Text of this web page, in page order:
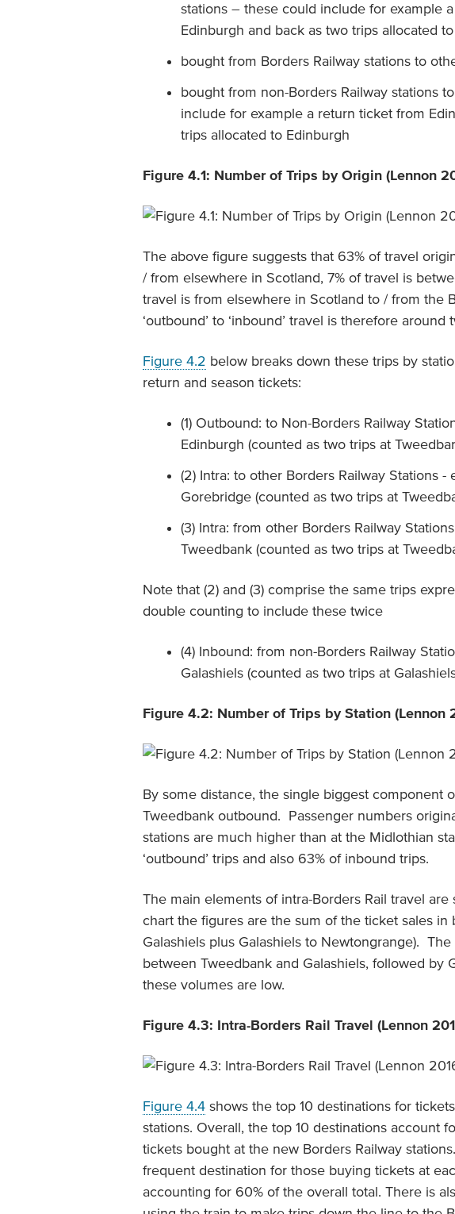
stations – these could include for example
Edinburgh and back as two trips allocated
bought from Borders Railway stations to
bought from non-Borders Railway stations
include for example a return ticket from
trips allocated to Edinburgh
Figure 4.1: Number of Trips by Origin (Lennon
The above figure suggests that 63% of travel
/ from elsewhere in Scotland, 7% of travel is
travel is from elsewhere in Scotland to / from the
‘outbound’ to ‘inbound’ travel is therefore around
Figure 4.2 below breaks down these trips by
return and season tickets:
(1) Outbound: to Non-Borders Railway
Edinburgh (counted as two trips at
(2) Intra: to other Borders Railway Stations
Gorebridge (counted as two trips at
(3) Intra: from other Borders Railway
Tweedbank (counted as two trips at
Note that (2) and (3) comprise the same trips
double counting to include these twice
(4) Inbound: from non-Borders Railway
Galashiels (counted as two trips at
Figure 4.2: Number of Trips by Station (Lennon
By some distance, the single biggest component
Tweedbank outbound. Passenger numbers
stations are much higher than at the Midlothian
‘outbound’ trips and also 63% of inbound trips.
The main elements of intra-Borders Rail travel are
chart the figures are the sum of the ticket sales
Galashiels plus Galashiels to Newtongrange).
between Tweedbank and Galashiels, followed by
these volumes are low.
Figure 4.3: Intra-Borders Rail Travel (Lennon
Figure 4.4 shows the top 10 destinations for
stations. Overall, the top 10 destinations account
tickets bought at the new Borders Railway
frequent destination for those buying tickets at
accounting for 60% of the overall total. There is